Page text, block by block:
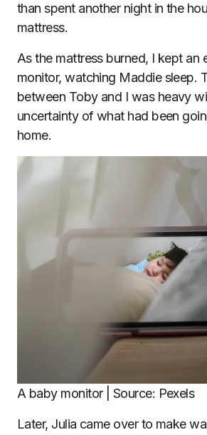
than spent another night in the
mattress.
As the mattress burned, I kept an
monitor, watching Maddie sleep.
between Toby and I was heavy
uncertainty of what had been
home.
A baby monitor | Source: Pexels
Later, Julia came over to make